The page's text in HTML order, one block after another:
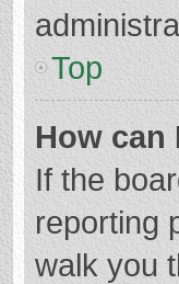
Top
How
If the
reporting
walk you